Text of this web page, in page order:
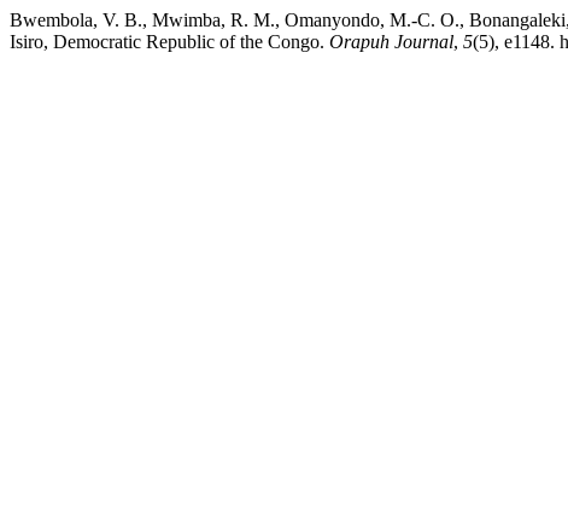
Bwembola, V. B., Mwimba, R. M., Omanyondo, M.-C. O.,
Isiro, Democratic Republic of the Congo. Orapuh Journal, 5(5), e1148.